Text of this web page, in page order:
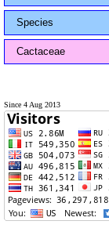
Species
Cactaceae
Since 4 Aug 2013